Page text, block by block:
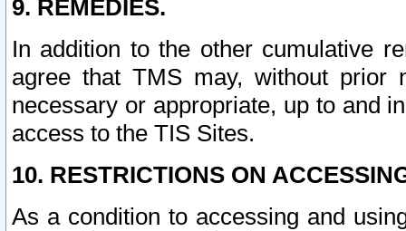
9. REMEDIES.
In addition to the other cumulative
agree that TMS may, without prior
necessary or appropriate, up to and
access to the TIS Sites.
10. RESTRICTIONS ON
As a condition to accessing and